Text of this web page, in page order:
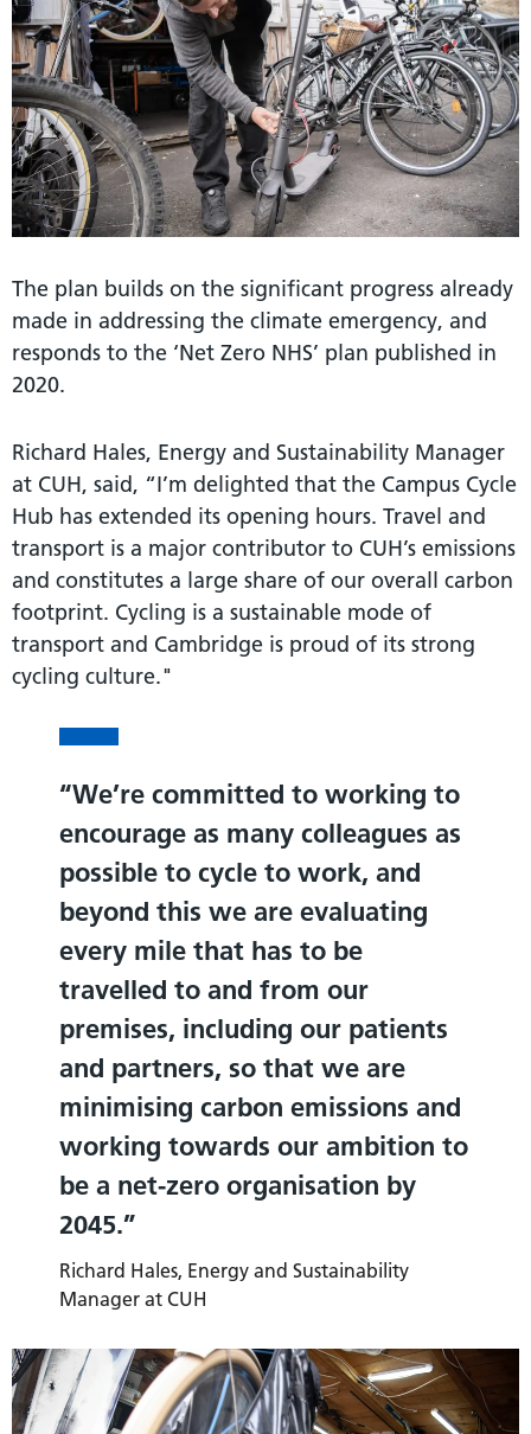
The plan builds on the significant progress already
made in addressing the climate emergency, and
responds to the ‘Net Zero NHS’ plan published in
2020.
Richard Hales, Energy and Sustainability Manager
at CUH, said, “I’m delighted that the Campus Cycle
Hub has extended its opening hours. Travel and
transport is a major contributor to CUH’s emissions
and constitutes a large share of our overall carbon
footprint. Cycling is a sustainable mode of
transport and Cambridge is proud of its strong
cycling culture."
We’re committed to working to
encourage as many colleagues as
possible to cycle to work, and
beyond this we are evaluating
every mile that has to be
travelled to and from our
premises, including our patients
and partners, so that we are
minimising carbon emissions and
working towards our ambition to
be a net-zero organisation by
2045.
Richard Hales, Energy and Sustainability
Manager at CUH